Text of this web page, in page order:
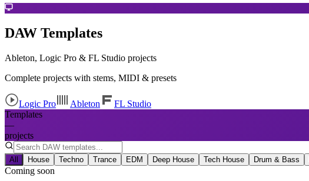
DAW Templates
Ableton, Logic Pro & FL Studio projects
Complete projects with stems, MIDI & presets
Logic Pro Ableton
FL Studio
Templates
—
projects
All House Techno Trance EDM Deep House Tech House Drum & Bass
Coming soon